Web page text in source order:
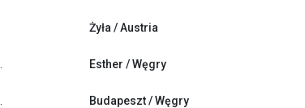
Żyła / Austria
Esther / Węgry
Budapeszt / Węgry